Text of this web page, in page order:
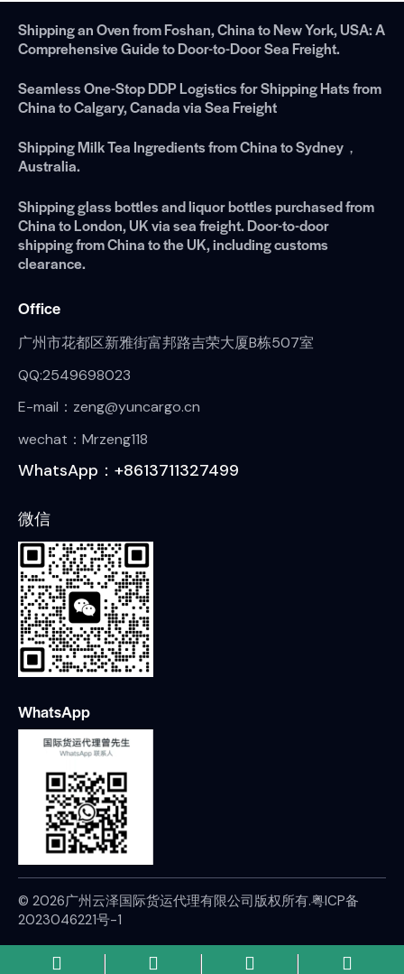
Shipping an Oven from Foshan, China to New York, USA: A
Comprehensive Guide to Door-to-Door Sea Freight.
Seamless One-Stop DDP Logistics for Shipping Hats from
China to Calgary, Canada via Sea Freight
Shipping Milk Tea Ingredients from China to Sydney，
Australia.
Shipping glass bottles and liquor bottles purchased from
China to London, UK via sea freight. Door-to-door
shipping from China to the UK, including customs
clearance.
Office
广州市花都区新雅街富邦路吉荣大厦B栋507室
QQ:2549698023
E-mail：zeng@yuncargo.cn
wechat：Mrzeng118
WhatsApp：+8613711327499
微信
WhatsApp
© 2026广州云泽国际货运代理有限公司版权所有.粤ICP备
2023046221号-1